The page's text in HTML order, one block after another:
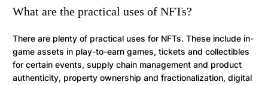
What are the practical uses of NFTs?
There are plenty of practical uses for NFTs. These include in-
game assets in play-to-earn games, tickets and collectibles
for certain events, supply chain management and product
authenticity, property ownership and fractionalization, digital